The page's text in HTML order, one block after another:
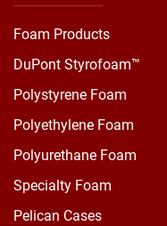
Foam Products
DuPont Styrofoam™
Polystyrene Foam
Polyethylene Foam
Polyurethane Foam
Specialty Foam
Pelican Cases